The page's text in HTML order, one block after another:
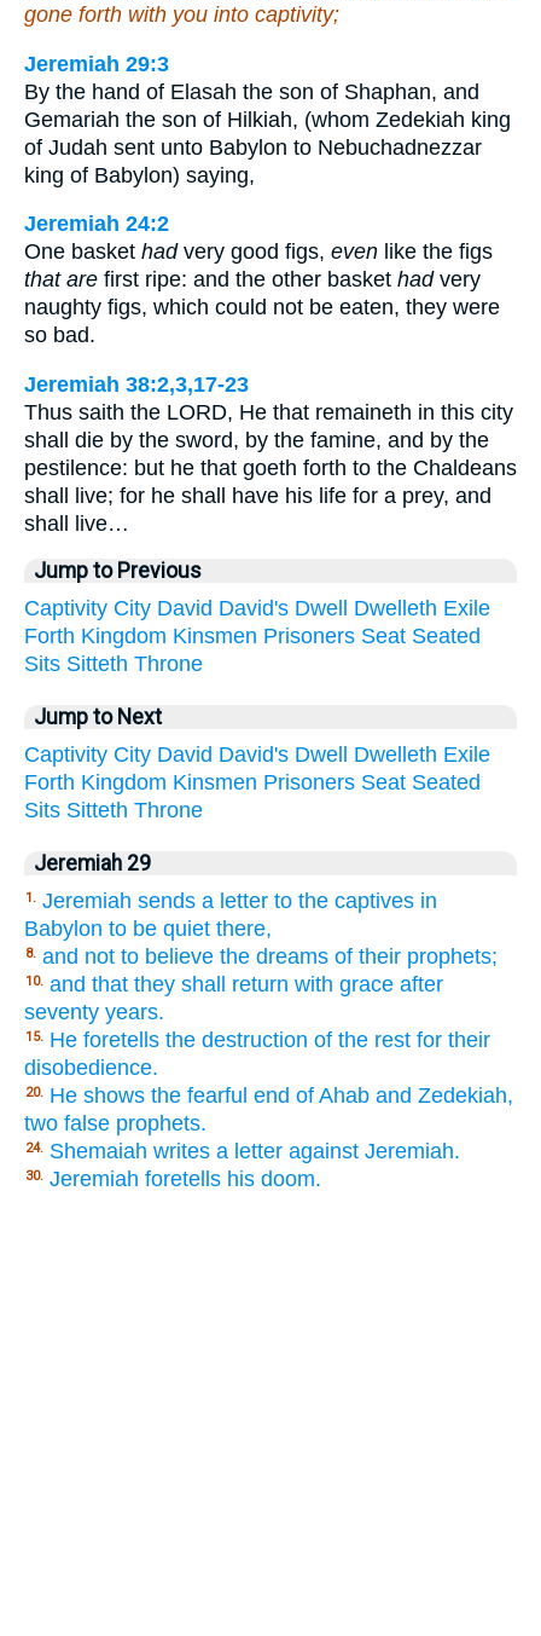
gone forth with you into captivity;
Jeremiah 29:3
By the hand of Elasah the son of Shaphan, and
Gemariah the son of Hilkiah, (whom Zedekiah king
of Judah sent unto Babylon to Nebuchadnezzar
king of Babylon) saying,
Jeremiah 24:2
One basket hadvery good figs, even like the figs
that are first ripe: and the other basket hadvery
naughty figs, which could not be eaten, they were
so bad.
Jeremiah 38:2,3,17-23
Thus saith the LORD, He that remaineth in this city
shall die by the sword, by the famine, and by the
pestilence: but he that goeth forth to the Chaldeans
shall live; for he shall have his life for a prey, and
shall live…
Jump to Previous
Captivity City David David's Dwell Dwelleth Exile
Forth Kingdom Kinsmen Prisoners Seat Seated
Sits Sitteth Throne
Jump to Next
Captivity City David David's Dwell Dwelleth Exile
Forth Kingdom Kinsmen Prisoners Seat Seated
Sits Sitteth Throne
Jeremiah 29
1. Jeremiah sends a letter to the captives in
Babylon to be quiet there,
8. and not to believe the dreams of their prophets;
10. and that they shall return with grace after
seventy years.
15. He foretells the destruction of the rest for their
disobedience.
20. He shows the fearful end of Ahab and Zedekiah,
two false prophets.
24. Shemaiah writes a letter against Jeremiah.
30. Jeremiah foretells his doom.